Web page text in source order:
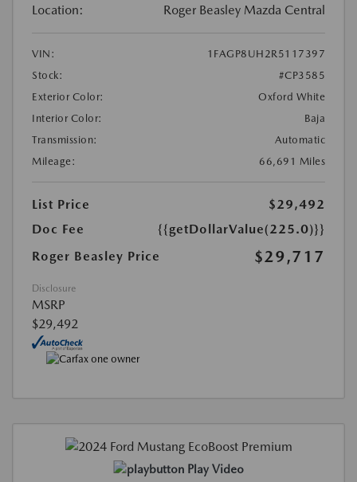
Location: Roger Beasley Mazda Central
VIN:
1FAGP8UH2R5117397
Stock:
#CP3585
Exterior Color:
Oxford White
Interior Color:
Baja
Transmission:
Automatic
Mileage:
66,691 Miles
List Price
$29,492
Doc Fee
{{getDollarValue(225.0)}}
Roger Beasley Price
$29,717
Disclosure
MSRP
$29,492
Play Video